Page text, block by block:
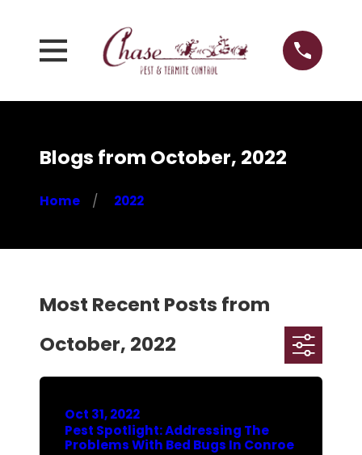
Blogs from October, 2022
Home 2022
Most Recent Posts from
October, 2022
Oct 31, 2022
Pest Spotlight: Addressing The
Problems With Bed Bugs In Conroe